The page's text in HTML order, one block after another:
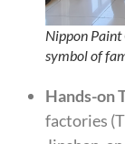
Nippon Paint
symbol of
Hands-on
factories